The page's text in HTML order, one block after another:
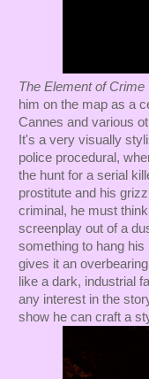
The Element of Crime
him on the map as a
Cannes and various
It's a very visually
police procedural,
the hunt for a serial
prostitute and his
criminal, he must
screenplay out of a
something to hang
gives it an
like a dark, industrial
any interest in the
show he can craft a